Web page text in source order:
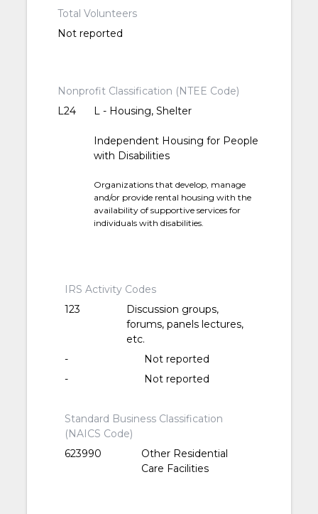
Total Volunteers
Not reported
Nonprofit Classification (NTEE Code)
L24
L - Housing, Shelter
Independent Housing for People
with Disabilities
Organizations that develop, manage
and/or provide rental housing with the
availability of supportive services for
individuals with disabilities.
IRS Activity Codes
123
Discussion groups,
forums, panels lectures,
etc.
-
Not reported
-
Not reported
Standard Business Classification
(NAICS Code)
623990
Other Residential
Care Facilities